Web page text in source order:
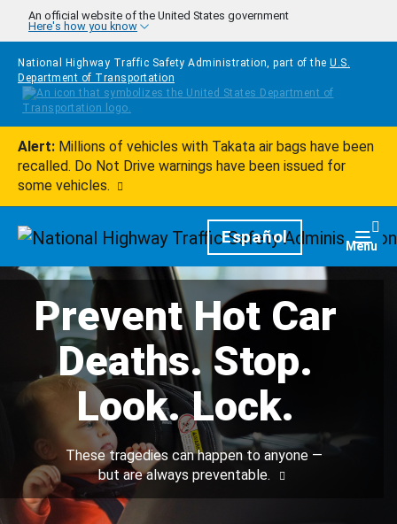
Skip to main content
An official website of the United States government
Here's how you know
National Highway Traffic Safety Administration, part of the U.S.
Department of Transportation
Alert: Millions of vehicles with Takata air bags have been
recalled. Do Not Drive warnings have been issued for
some vehicles.
HomepageEspañol Menu
Prevent Hot Car
Deaths. Stop.
Look. Lock.
These tragedies can happen to anyone —
but are always preventable.